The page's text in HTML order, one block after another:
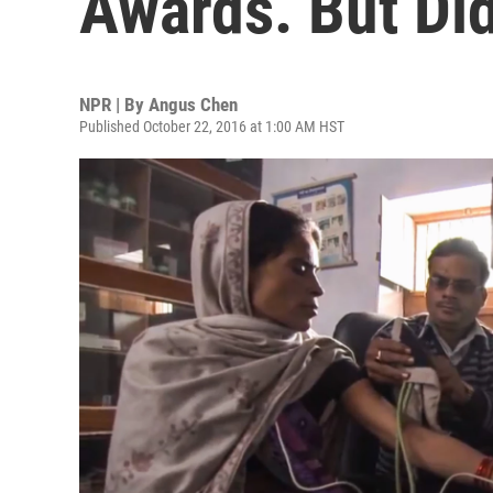
NPR | By Angus Chen
Published October 22, 2016 at 1:00 AM HST